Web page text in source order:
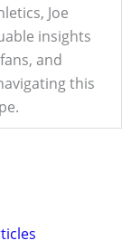
Joe
insights
and
this